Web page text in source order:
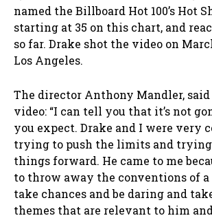
named the Billboard Hot 100’s Hot
starting at 35 on this chart, and
so far. Drake shot the video on
Los Angeles.
The director Anthony Mandler, said
video: “I can tell you that it’s not
you expect. Drake and I were very
trying to push the limits and trying
things forward. He came to me
to throw away the conventions of a
take chances and be daring and
themes that are relevant to him